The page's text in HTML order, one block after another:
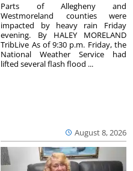
August 8, 2026
Parts of Allegheny and
Westmoreland counties were
impacted by heavy rain Friday
evening. By HALEY MORELAND
TribLive As of 9:30 p.m. Friday, the
National Weather Service had
lifted several flash flood ...